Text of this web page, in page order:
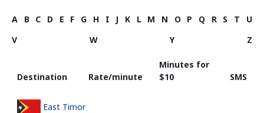
A B C D E F G H I J K L M N O P Q R S T
U
V
W Y Z
Destination Rate/minute
Minutes for
⁦$10⁩
SMS
East Timor